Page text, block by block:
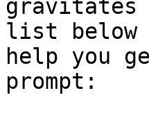
gravitates
list below
help you
prompt: